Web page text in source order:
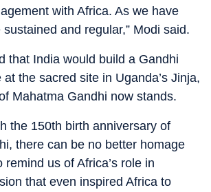
with Africa. As we have
and regular,” Modi said.
that India would build a Gandhi
the sacred site in Uganda’s Jinja,
Mahatma Gandhi now stands.
the 150th birth anniversary of
there can be no better homage
us of Africa’s role in
that even inspired Africa to